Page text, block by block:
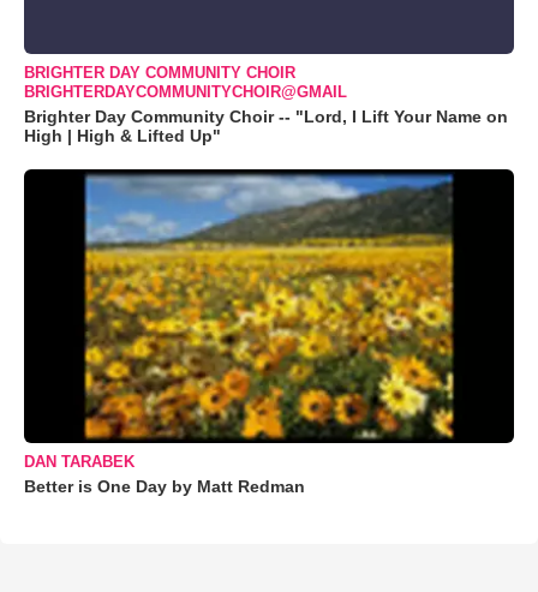
BRIGHTER DAY COMMUNITY CHOIR
BRIGHTERDAYCOMMUNITYCHOIR@GMAIL
Brighter Day Community Choir -- "Lord, I Lift Your Name on
High | High & Lifted Up"
DAN TARABEK
Better is One Day by Matt Redman